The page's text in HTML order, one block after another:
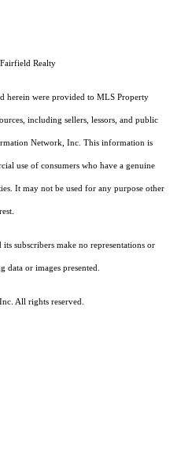
Realty
herein were provided to MLS Property
including sellers, lessors, and public
Network, Inc. This information is
use of consumers who have a genuine
It may not be used for any purpose other
subscribers make no representations or
or images presented.
All rights reserved.